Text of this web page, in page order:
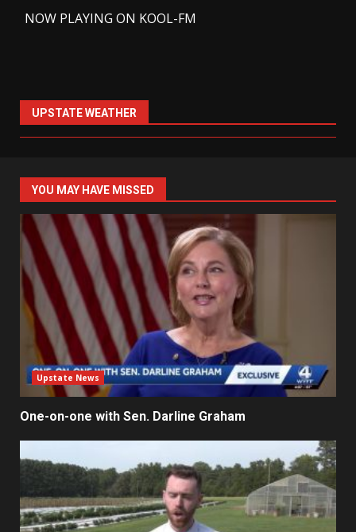
NOW PLAYING ON KOOL-FM
UPSTATE WEATHER
YOU MAY HAVE MISSED
Upstate News
One-on-one with Sen. Darline Graham